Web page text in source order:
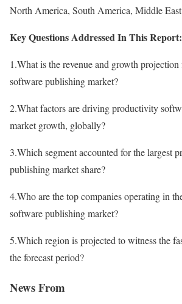
North America, South America, Middle
Key Questions Addressed In This Report:
1.What is the revenue and growth
software publishing market?
2.What factors are driving productivity
market growth, globally?
3.Which segment accounted for the largest
publishing market share?
4.Who are the top companies operating in
software publishing market?
5.Which region is projected to witness the
the forecast period?
News From